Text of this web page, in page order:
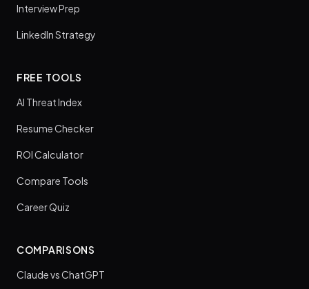
Interview Prep
LinkedIn Strategy
FREE TOOLS
AI Threat Index
Resume Checker
ROI Calculator
Compare Tools
Career Quiz
COMPARISONS
Claude vs ChatGPT